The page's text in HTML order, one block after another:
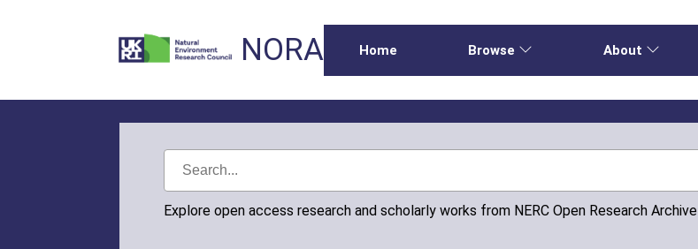
NORA Home Browse About
Explore open access research and scholarly works from NERC Open Research Archive